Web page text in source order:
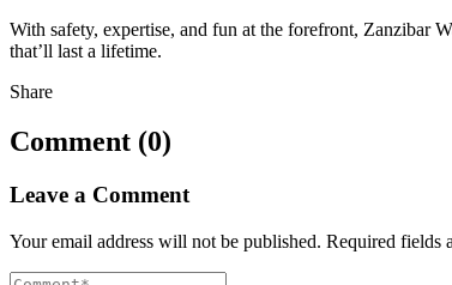
With safety, expertise, and fun at the forefront, Zanzibar
that’ll last a lifetime.
Share
Comment (0)
Leave a Comment
Your email address will not be published. Required fields